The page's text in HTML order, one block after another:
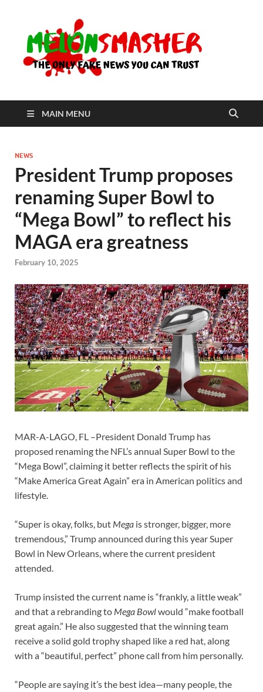
MAIN MENU
NEWS
President Trump proposes
renaming Super Bowl to
“Mega Bowl” to reflect his
MAGA era greatness
February 10, 2025
MAR-A-LAGO, FL –President Donald Trump has
proposed renaming the NFL’s annual Super Bowl to the
“Mega Bowl”, claiming it better reflects the spirit of his
“Make America Great Again” era in American politics and
lifestyle.
“Super is okay, folks, but Mega is stronger, bigger, more
tremendous,” Trump announced during this year Super
Bowl in New Orleans, where the current president
attended.
Trump insisted the current name is “frankly, a little weak”
and that a rebranding to Mega Bowlwould “make football
great again.” He also suggested that the winning team
receive a solid gold trophy shaped like a red hat, along
with a “beautiful, perfect” phone call from him personally.
“People are saying it’s the best idea—many people, the